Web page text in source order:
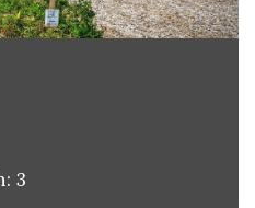
3